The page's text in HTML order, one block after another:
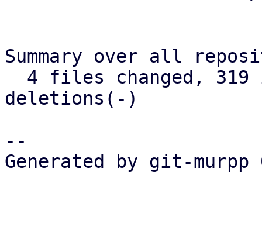
Summary over all
deletions(-)
--
Generated by git-murpp